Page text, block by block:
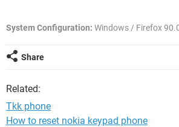
System Configuration: Windows / Firefox
Share
Related:
Tkk phone
How to reset nokia keypad phone